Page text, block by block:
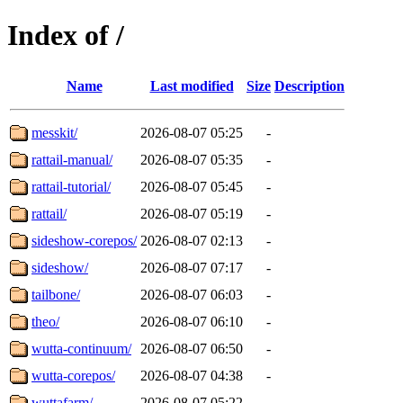
Index of /
Name Last modified Size Description
messkit/ 2026-08-07 05:25
-
rattail-manual/
2026-08-07 05:35
-
rattail-tutorial/
2026-08-07 05:45
-
rattail/
2026-08-07 05:19
-
sideshow-corepos/ 2026-08-07 02:13
-
sideshow/
2026-08-07 07:17
-
tailbone/
2026-08-07 06:03
-
theo/
2026-08-07 06:10
-
wutta-continuum/
2026-08-07 06:50
-
wutta-corepos/
2026-08-07 04:38
-